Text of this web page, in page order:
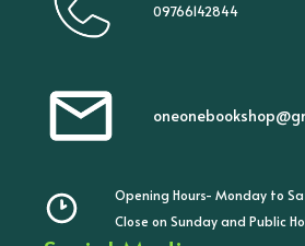
09766142844
Opening Hours- Monday to
Close on Sunday and Public